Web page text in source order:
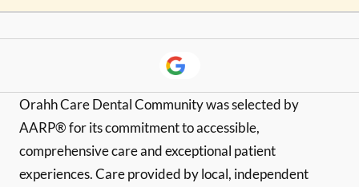
Orahh Care Dental Community was selected by
AARP® for its commitment to accessible,
comprehensive care and exceptional patient
experiences. Care provided by local, independent